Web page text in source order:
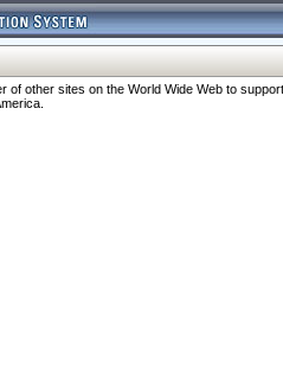
of other sites on the World Wide Web to